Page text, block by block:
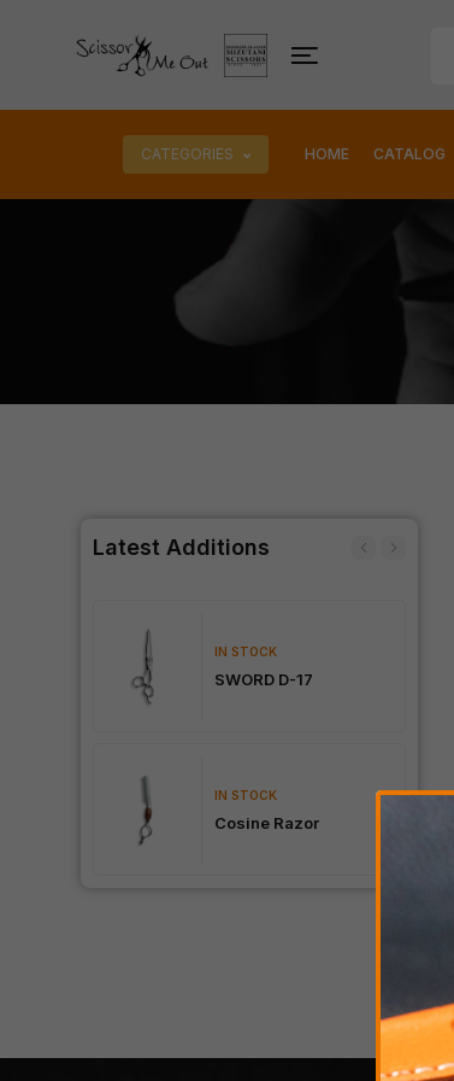
CATEGORIES HOME CATALOG
Latest Additions
IN STOCK
SWORD D-17
IN STOCK
Cosine Razor